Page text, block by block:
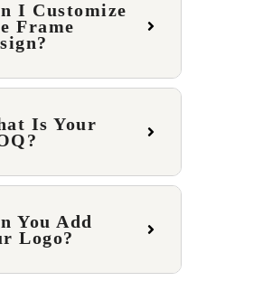
I Customize
Frame
Is Your
You Add
Logo?